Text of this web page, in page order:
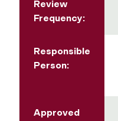
Review
Frequency:
Responsible
Person:
Approved